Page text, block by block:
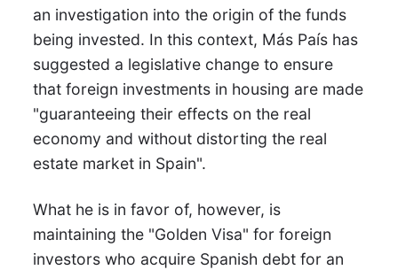
an investigation into the origin of the funds
being invested. In this context, Más País has
suggested a legislative change to ensure
that foreign investments in housing are made
"guaranteeing their effects on the real
economy and without distorting the real
estate market in Spain".
What he is in favor of, however, is
maintaining the "Golden Visa" for foreign
investors who acquire Spanish debt for an